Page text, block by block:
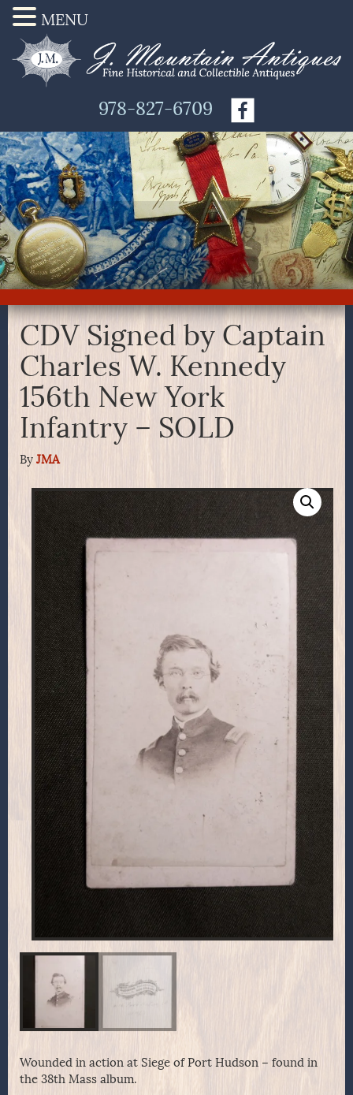
978-827-6709
CDV Signed by Captain
Charles W. Kennedy
156th New York
Infantry – SOLD
By JMA
Wounded in action at Siege of Port Hudson – found in
the 38th Mass album.
MENU